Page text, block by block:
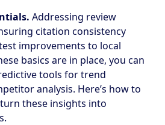
Addressing review
citation consistency
improvements to local
basics are in place, you can
tools for trend
analysis. Here’s how to
these insights into